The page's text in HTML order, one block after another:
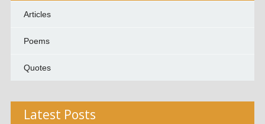
Articles
Poems
Quotes
Latest Posts